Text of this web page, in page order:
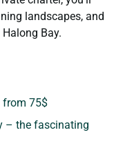
landscapes, and
Bay.
from 75$
– the fascinating